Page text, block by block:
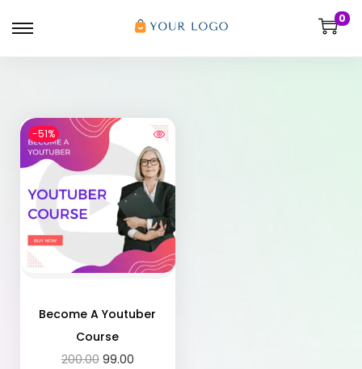
0
-51%
Become A Youtuber
Course
200.00 99.00